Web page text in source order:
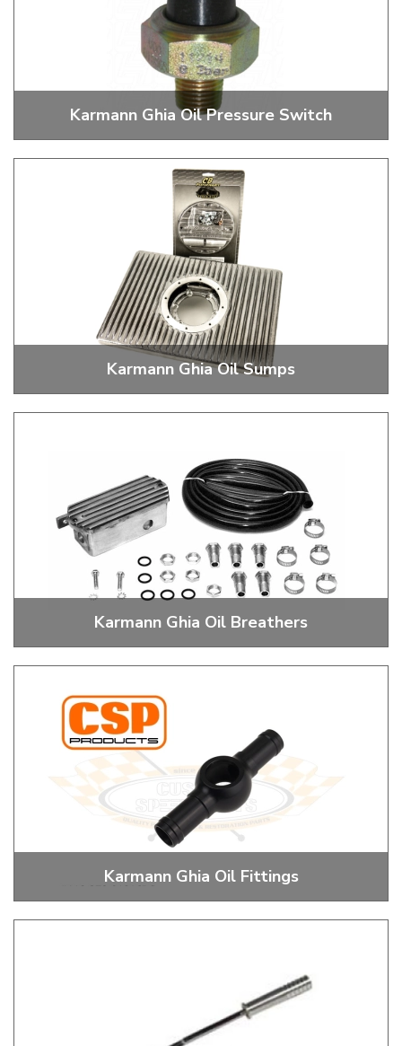
Karmann Ghia Oil Pressure Switch
Oil Pressure Switches and Boots
Karmann Ghia Oil Sumps
Sump Plates, Drain Plugs, Deep Sumps and Oil Change Kits
Karmann Ghia Oil Breathers
Oil Breather Kits, Towers and Filters
Karmann Ghia Oil Fittings
Oil Fittings for Coolers and Breathers